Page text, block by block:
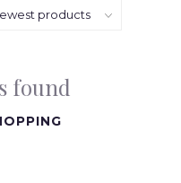
found